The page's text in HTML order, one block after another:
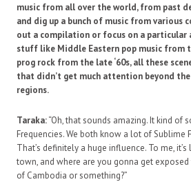
music from all over the world, from past
and dig up a bunch of music from various
out a compilation or focus on a
stuff like Middle Eastern pop music from
prog rock from the late ‘60s, all these
that didn’t get much attention beyond
regions.
Taraka:“Oh, that sounds amazing. It kind of
Frequencies. We both know a lot of Sublime
That’s definitely a huge influence. To me,
town, and where are you gonna get
of Cambodia or something?”